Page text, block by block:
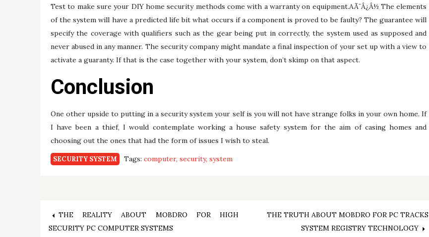
Test to make sure your DIY home security methods come with a warranty on equipment.AÃ¯Â¿Â½ The elements
of the system will have a predicted life bit what occurs if a component is proved to be faulty? The guarantee will
specify the coverage with qualifiers such as the gear being put in correctly, the system used as supposed and
never abused in any manner. The security company might mandate a final inspection of your set up with a view to
activate a guaranty. If that is the case together with your system, don’t skimp on that aspect.
Conclusion
One other upside to putting in a security system your self is you will not have strange folks in your own home. If
I have been a thief, I would contemplate working a house safety system for the aim of casing homes and
choosing out the ones that had the form of issues I wish to steal.
SECURITY SYSTEM Tags: computer security system
Post
THE REALITY ABOUT MOBDRO FOR HIGH
SECURITY PC COMPUTER SYSTEMS
THE TRUTH ABOUT MOBDRO FOR PC TRACKS
SYSTEM REGISTRY TECHNOLOGY